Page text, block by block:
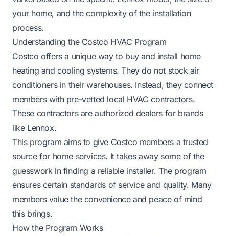
your home, and the complexity of the installation
process.
Understanding the Costco HVAC Program
Costco offers a unique way to buy and install home
heating and cooling systems. They do not stock air
conditioners in their warehouses. Instead, they connect
members with pre-vetted local HVAC contractors.
These contractors are authorized dealers for brands
like Lennox.
This program aims to give Costco members a trusted
source for home services. It takes away some of the
guesswork in finding a reliable installer. The program
ensures certain standards of service and quality. Many
members value the convenience and peace of mind
this brings.
How the Program Works